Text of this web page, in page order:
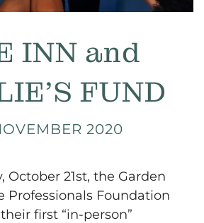
INN and
FUND
2020
October 21st, the Garden
Professionals Foundation
first “in-person”